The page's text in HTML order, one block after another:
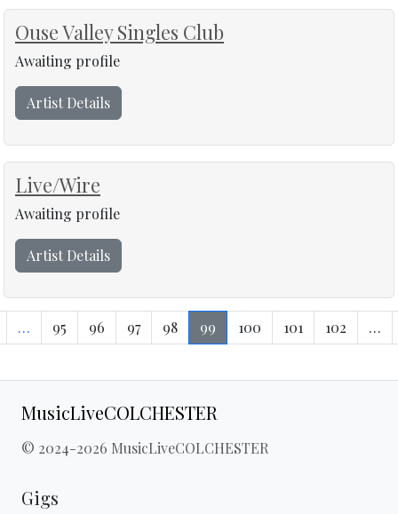
Ouse Valley Singles Club
Awaiting profile
Artist Details
Live/Wire
Awaiting profile
Artist Details
… 95 96 97 98 99 100 101 102 …
MusicLiveCOLCHESTER
© 2024-2026 MusicLiveCOLCHESTER
Gigs